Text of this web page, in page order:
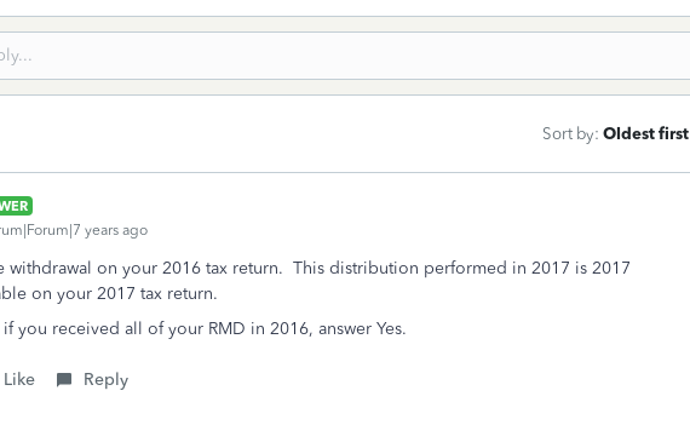
Sort by: Oldest first
years ago
withdrawal on your 2016 tax return. This distribution performed in 2017 is 2017
on your 2017 tax return.
if you received all of your RMD in 2016, answer Yes.
Like Reply